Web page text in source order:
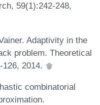
59(1):242-248,
Adaptivity in the
problem. Theoretical
2014.
combinatorial